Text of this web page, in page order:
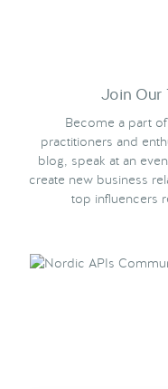
Join Our
Become a part
practitioners and
blog, speak at an
create new business
top influencers